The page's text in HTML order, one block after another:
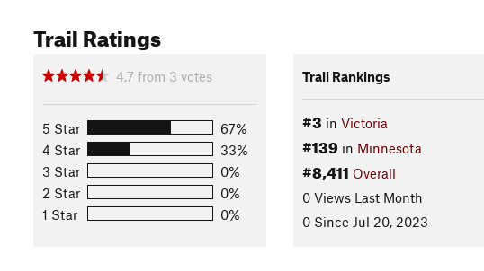
Trail Ratings
4.7 from 3 votes
5 Star
67%
4 Star
33%
3 Star
0%
2 Star
0%
1 Star
0%
Trail Rankings
#3 in Victoria
#139 in Minnesota
#8,411 Overall
0 Views Last Month
0 Since Jul 20, 2023